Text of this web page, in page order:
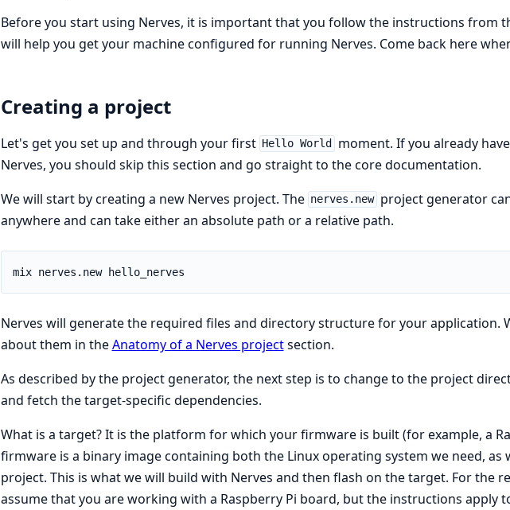
Before you start using Nerves, it is important that you follow the instructions from
will help you get your machine configured for running Nerves. Come back here
Creating a project
Let's get you set up and through your first Hello World
moment. If you already
Nerves, you should skip this section and go straight to the core documentation.
We will start by creating a new Nerves project. The nerves.new project generator
anywhere and can take either an absolute path or a relative path.
Nerves will generate the required files and directory structure for your application.
about them in theAnatomy of a Nerves projectsection.
As described by the project generator, the next step is to change to the project
and fetch the target-specific dependencies.
What is a target? It is the platform for which your firmware is built (for example, a
firmware is a binary image containing both the Linux operating system we need, as
project. This is what we will build with Nerves and then flash on the target. For the
assume that you are working with a Raspberry Pi board, but the instructions apply